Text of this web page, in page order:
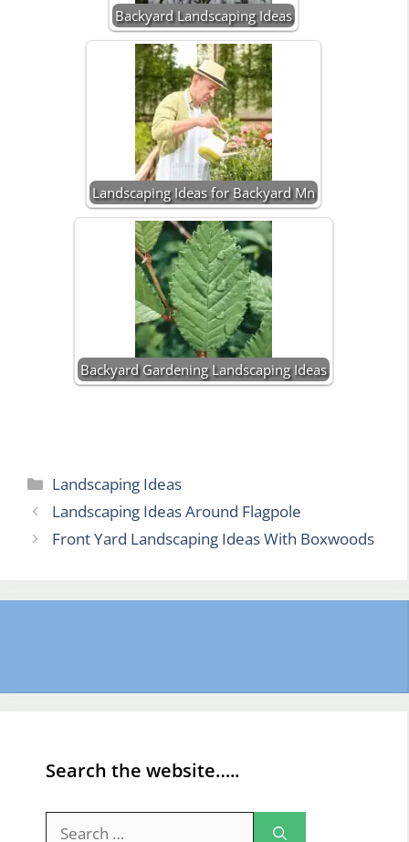
Backyard Landscaping Ideas
Landscaping Ideas for Backyard Mn
Backyard Gardening Landscaping Ideas
Categories
Landscaping Ideas
Landscaping Ideas Around Flagpole
Front Yard Landscaping Ideas With Boxwoods
Search the website…..